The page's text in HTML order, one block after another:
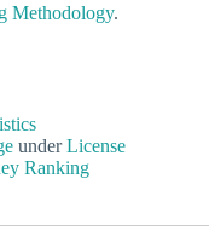
Methodology.
underLicense
Ranking